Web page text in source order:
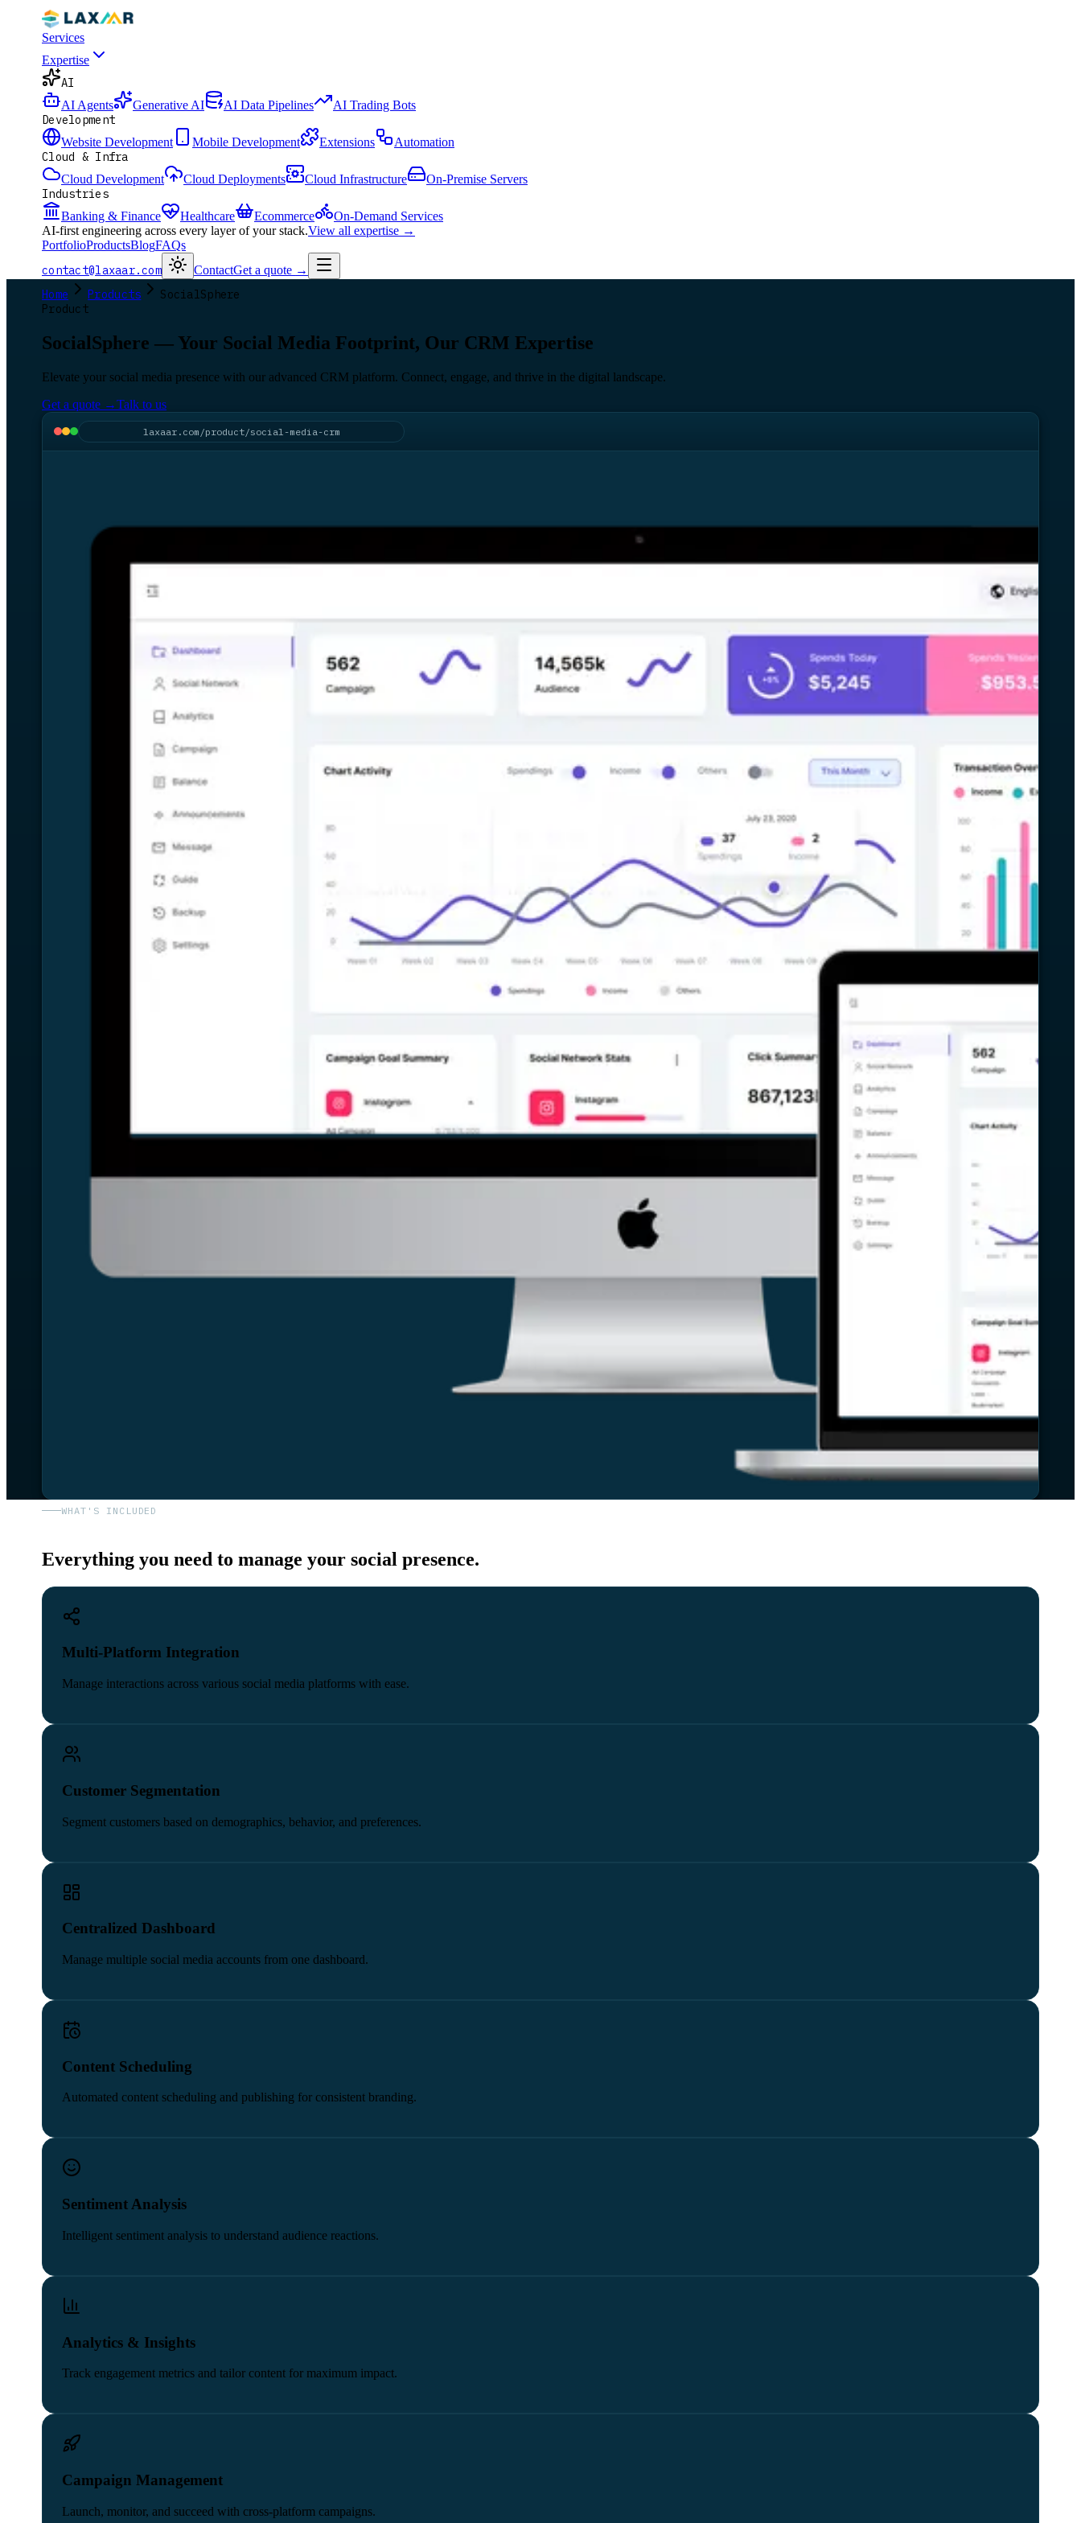
Services
Expertise
AI
AI Agents Generative AI AI Data Pipelines AI Trading Bots
Development
Website Development Mobile Development Extensions Automation
Cloud & Infra
Cloud Development Cloud Deployments Cloud Infrastructure On-Premise Servers
Industries
Banking & Finance Healthcare Ecommerce
On-Demand Services
AI-first engineering across every layer of your stack.View all expertise →
PortfolioProductsBlogFAQs
contact@laxaar.com ContactGet a quote →
Home Products
SocialSphere
Product
SocialSphere — Your Social Media Footprint, Our CRM Expertise
Elevate your social media presence with our advanced CRM platform. Connect, engage, and thrive in the digital landscape.
Get a quote →Talk to us
laxaar.com/product/social-media-crm
WHAT'S INCLUDED
Everything you need to manage your social presence.
Multi-Platform Integration
Manage interactions across various social media platforms with ease.
Customer Segmentation
Segment customers based on demographics, behavior, and preferences.
Centralized Dashboard
Manage multiple social media accounts from one dashboard.
Content Scheduling
Automated content scheduling and publishing for consistent branding.
Sentiment Analysis
Intelligent sentiment analysis to understand audience reactions.
Analytics & Insights
Track engagement metrics and tailor content for maximum impact.
Campaign Management
Launch, monitor, and succeed with cross-platform campaigns.